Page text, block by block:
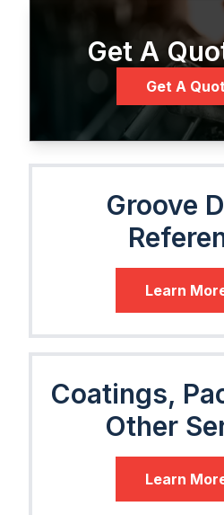
Get A
Get A
Groove
Learn
Coatings,
Other
Learn